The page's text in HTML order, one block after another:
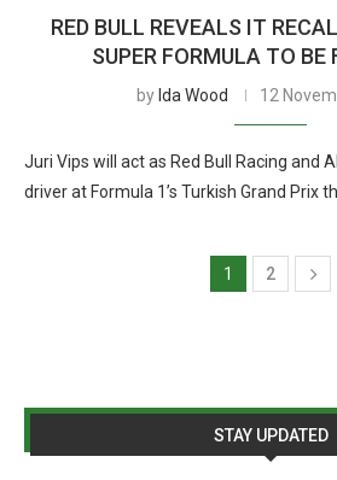
RED BULL REVEALS IT
SUPER FORMULA TO BE
by Ida Wood 12
Juri Vips will act as Red Bull Racing and
driver at Formula 1’s Turkish Grand Prix
1 2
STAY UPDATED